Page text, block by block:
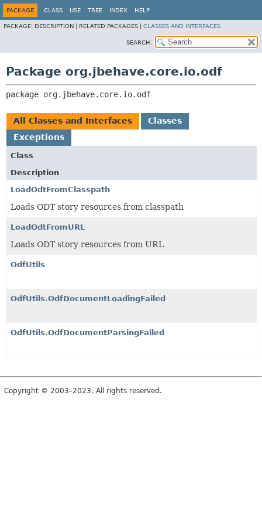
PACKAGE CLASS USE TREE INDEX HELP
PACKAGE: DESCRIPTION | RELATED PACKAGES | CLASSES AND INTERFACES
SEARCH:
Package org.jbehave.core.io.odf
package org.jbehave.core.io.odf
All Classes and Interfaces
Classes
Exceptions
Class
Description
LoadOdtFromClasspath
Loads ODT story resources from classpath
LoadOdtFromURL
Loads ODT story resources from URL
OdfUtils
OdfUtils.OdfDocumentLoadingFailed
OdfUtils.OdfDocumentParsingFailed
Copyright © 2003–2023. All rights reserved.